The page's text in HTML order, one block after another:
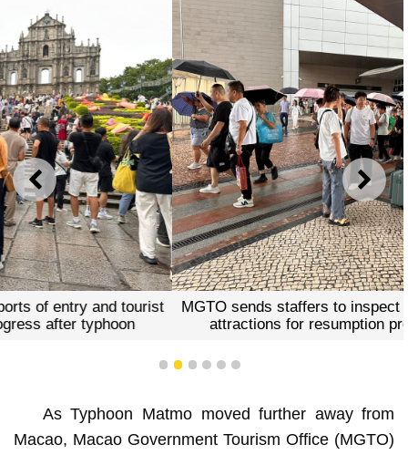
PREVIOUS NEXT
MGTO sends staffers to inspect ports of entry and tourist
attractions for resumption progress after typhoon
1 2 3 4 5 6
As Typhoon Matmo moved further away from
Macao, Macao Government Tourism Office (MGTO)